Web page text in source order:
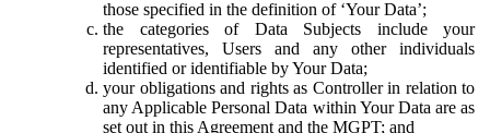
those specified in the definition of ‘Your Data’;
the categories of Data Subjects include your
representatives, Users and any other individuals
identified or identifiable by Your Data;
your obligations and rights as Controller in relation to
any Applicable Personal Data within Your Data are as
set out in this Agreement and the MGPT; and